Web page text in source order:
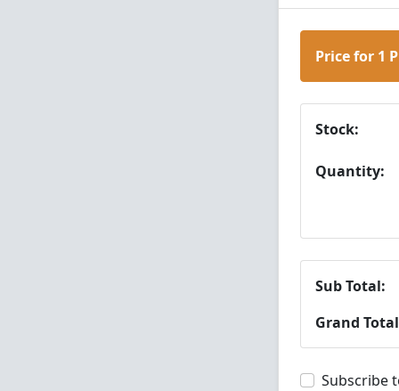
Price for 1
Stock:
Quantity:
Sub Total:
Grand
Subscribe